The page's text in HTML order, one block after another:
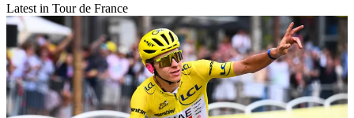
Latest in Tour de France